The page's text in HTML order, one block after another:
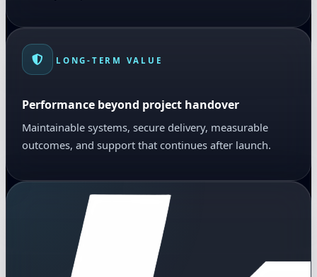
LONG-TERM VALUE
Performance beyond project handover
Maintainable systems, secure delivery, measurable
outcomes, and support that continues after launch.